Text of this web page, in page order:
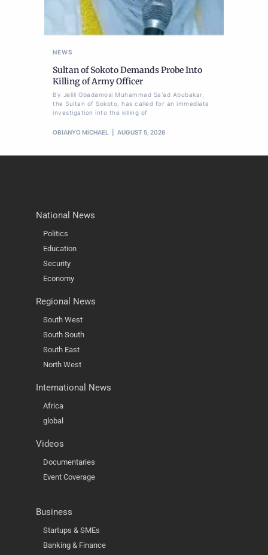
NEWS
Sultan of Sokoto Demands Probe Into
Killing of Army Officer
By Jelili Gbadamosi Muhammad Sa'ad Abubakar,
the Sultan of Sokoto, has called for an immediate
investigation into the killing of
OBIANYO MICHAEL AUGUST 5, 2026
National News
Politics
Education
Security
Economy
Regional News
South West
South South
South East
North West
International News
Africa
global
Videos
Documentaries
Event Coverage
Business
Startups & SMEs
Banking & Finance